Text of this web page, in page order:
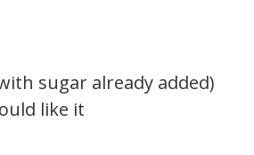
sugar already added)
like it